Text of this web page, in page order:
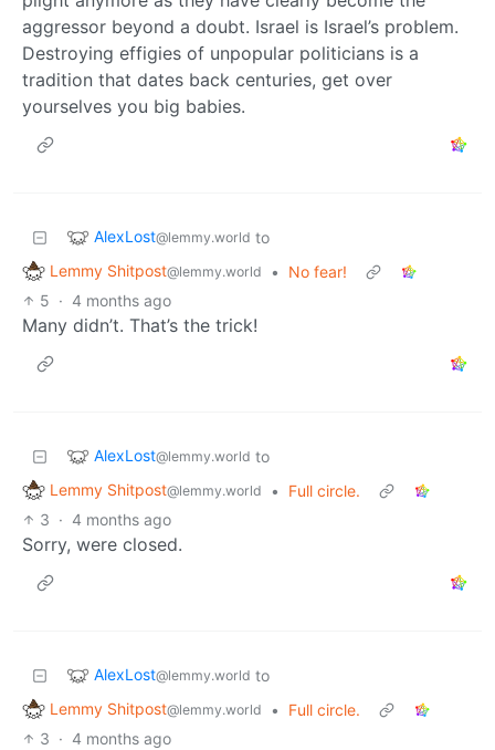
aggressor beyond a doubt. Israel is Israel’s problem.
Destroying effigies of unpopular politicians is a
tradition that dates back centuries, get over
yourselves you big babies.
AlexLost@lemmy.world to
Lemmy Shitpost@lemmy.world •
No fear!
5 · 4 months ago
Many didn’t. That’s the trick!
AlexLost@lemmy.world to
Lemmy Shitpost@lemmy.world •
Full circle.
3 · 4 months ago
Sorry, were closed.
AlexLost@lemmy.world to
Lemmy Shitpost@lemmy.world •
Full circle.
3 · 4 months ago